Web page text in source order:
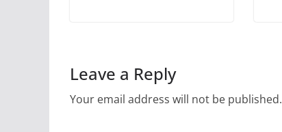
Leave a Reply
Your email address will not be published.